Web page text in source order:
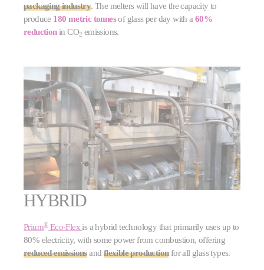
packaging industry. The melters will have the capacity to
produce 180 metric tonnesof glass per day with a60%
reductionin CO2 emissions.
HYBRID
Prium®Eco-Flexis a hybrid technology that primarily uses up to
80% electricity, with some power from combustion, offering
reduced emissionsand flexible productionfor all glass types.